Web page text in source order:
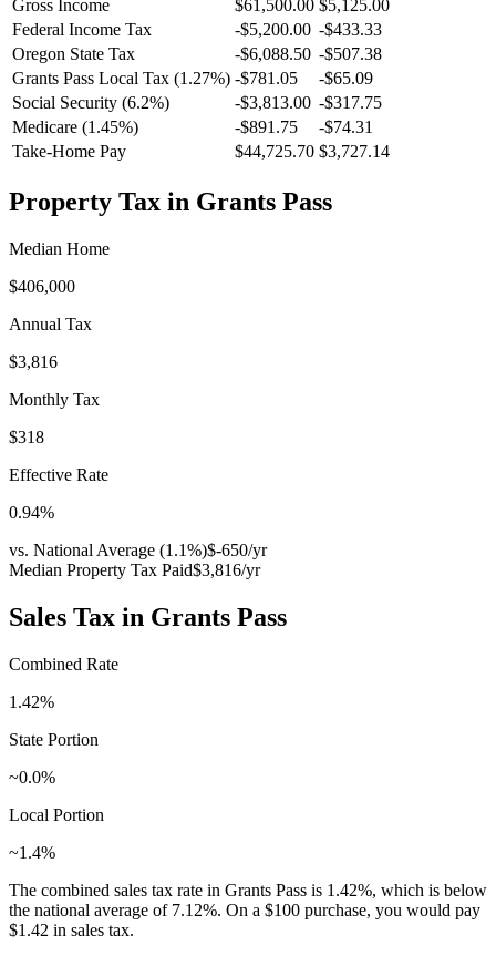
Gross Income $61,500.00 $5,125.00
Federal Income Tax
-$5,200.00 -$433.33
Oregon State Tax -$6,088.50 -$507.38
Grants Pass Local Tax (1.27%) -$781.05 -$65.09
Social Security (6.2%)
-$3,813.00 -$317.75
Medicare (1.45%)
-$891.75 -$74.31
Take-Home Pay
$44,725.70 $3,727.14
Property Tax in Grants Pass
Median Home
$406,000
Annual Tax
$3,816
Monthly Tax
$318
Effective Rate
0.94%
vs. National Average (1.1%)$-650/yr
Median Property Tax Paid$3,816/yr
Sales Tax in Grants Pass
Combined Rate
1.42%
State Portion
~0.0%
Local Portion
~1.4%
The combined sales tax rate in Grants Pass is 1.42%, which is below
the national average of 7.12%. On a $100 purchase, you would pay
$1.42 in sales tax.